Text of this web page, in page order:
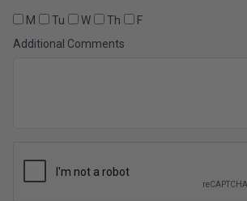
M Tu W Th
F
Additional Comments